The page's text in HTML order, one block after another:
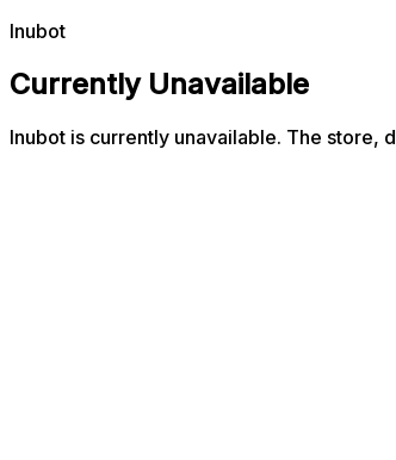
Inubot
Currently Unavailable
Inubot is currently unavailable. The store,